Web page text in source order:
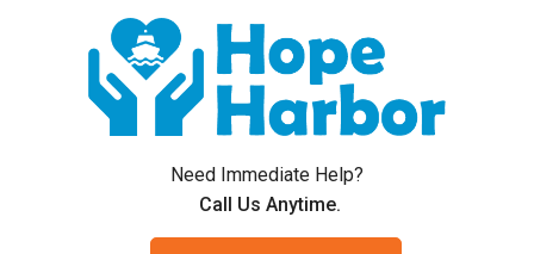
Need Immediate Help?
Call Us Anytime.